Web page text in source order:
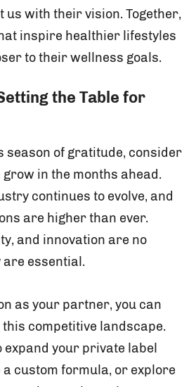
with their vision. Together,
inspire healthier lifestyles
to their wellness goals.
the Table for
season of gratitude, consider
in the months ahead.
continues to evolve, and
are higher than ever.
and innovation are no
are essential.
as your partner, you can
competitive landscape.
your private label
custom formula, or explore